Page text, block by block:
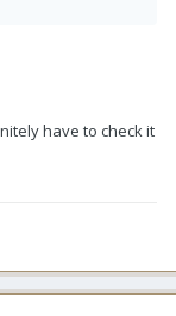
have to check it